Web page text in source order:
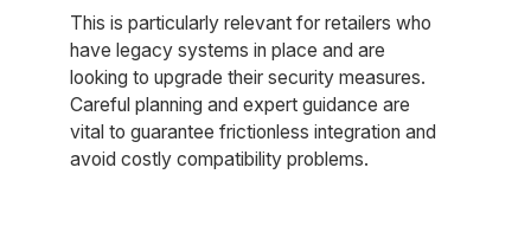
This is particularly relevant for retailers who
have legacy systems in place and are
looking to upgrade their security measures.
Careful planning and expert guidance are
vital to guarantee frictionless integration and
avoid costly compatibility problems.